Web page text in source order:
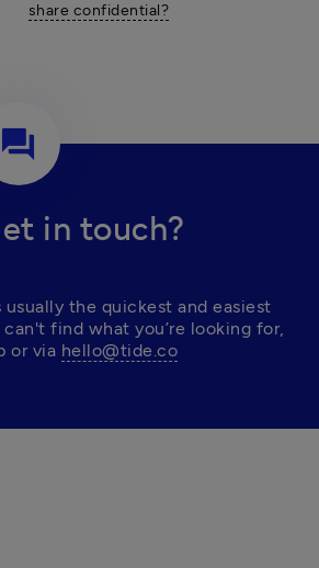
share confidential?
question_answer
in touch?
the quickest and easiest
find what you’re looking for,
or via hello@tide.co